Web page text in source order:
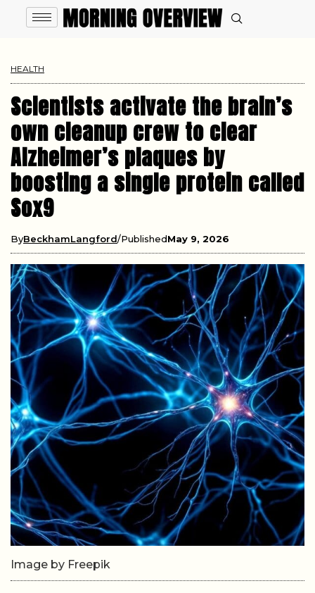
HEALTH
Scientists activate the brain’s
own cleanup crew to clear
Alzheimer’s plaques by
boosting a single protein called
Sox9
ByBeckhamLangford PublishedMay 9, 2026
Image by Freepik